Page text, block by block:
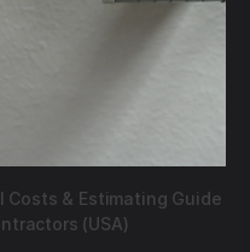
Costs & Estimating Guide
(USA)